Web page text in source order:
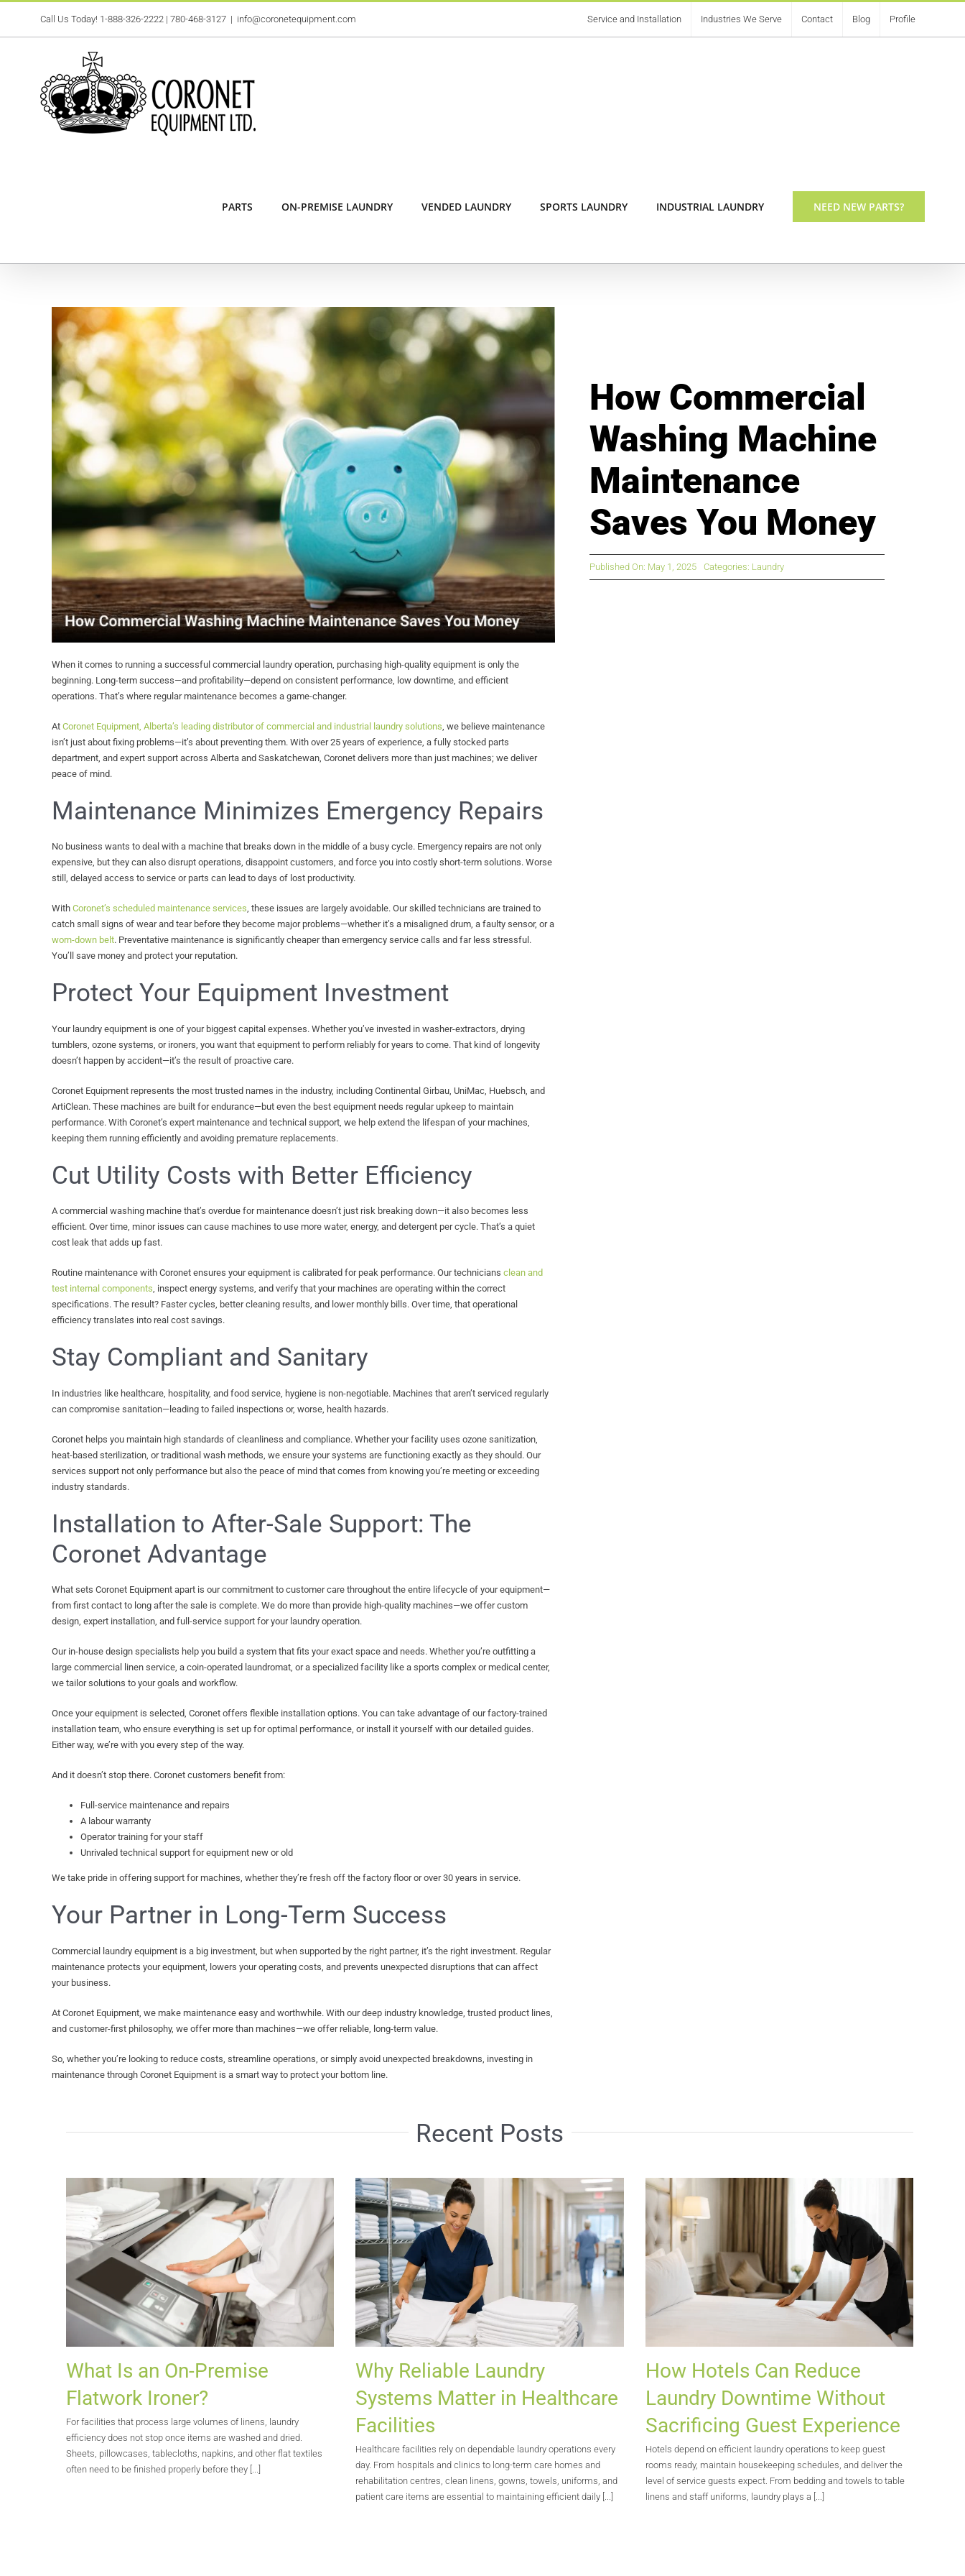
content
Call Us Today! 1-888-326-2222| 780-468-3127 | info@coronetequipment.com Service and Installation Industries We Serve Contact Blog Profile
PARTS ON-PREMISE LAUNDRY VENDED LAUNDRY SPORTS LAUNDRY INDUSTRIAL LAUNDRY NEED NEW PARTS?
How Commercial
Washing Machine
Maintenance
Saves You Money
Published On: May 1, 2025 Categories: Laundry
When it comes to running a successful commercial laundry operation, purchasing high-quality equipment is only the
beginning. Long-term success—and profitability—depend on consistent performance, low downtime, and efficient
operations. That’s where regular maintenance becomes a game-changer.
At Coronet Equipment, Alberta’s leading distributor of commercial and industrial laundry solutions , we believe maintenance
isn’t just about fixing problems—it’s about preventing them. With over 25 years of experience, a fully stocked parts
department, and expert support across Alberta and Saskatchewan, Coronet delivers more than just machines; we deliver
peace of mind.
Maintenance Minimizes Emergency Repairs
No business wants to deal with a machine that breaks down in the middle of a busy cycle. Emergency repairs are not only
expensive, but they can also disrupt operations, disappoint customers, and force you into costly short-term solutions. Worse
still, delayed access to service or parts can lead to days of lost productivity.
With Coronet’s scheduled maintenance services, these issues are largely avoidable. Our skilled technicians are trained to
catch small signs of wear and tear before they become major problems—whether it’s a misaligned drum, a faulty sensor, or a
worn-down belt. Preventative maintenance is significantly cheaper than emergency service calls and far less stressful.
You’ll save money and protect your reputation.
Protect Your Equipment Investment
Your laundry equipment is one of your biggest capital expenses. Whether you’ve invested in washer-extractors, drying
tumblers, ozone systems, or ironers, you want that equipment to perform reliably for years to come. That kind of longevity
doesn’t happen by accident—it’s the result of proactive care.
Coronet Equipment represents the most trusted names in the industry, including Continental Girbau, UniMac, Huebsch, and
ArtiClean. These machines are built for endurance—but even the best equipment needs regular upkeep to maintain
performance. With Coronet’s expert maintenance and technical support, we help extend the lifespan of your machines,
keeping them running efficiently and avoiding premature replacements.
Cut Utility Costs with Better Efficiency
A commercial washing machine that’s overdue for maintenance doesn’t just risk breaking down—it also becomes less
efficient. Over time, minor issues can cause machines to use more water, energy, and detergent per cycle. That’s a quiet
cost leak that adds up fast.
Routine maintenance with Coronet ensures your equipment is calibrated for peak performance. Our technicians clean and
test internal components, inspect energy systems, and verify that your machines are operating within the correct
specifications. The result? Faster cycles, better cleaning results, and lower monthly bills. Over time, that operational
efficiency translates into real cost savings.
Stay Compliant and Sanitary
In industries like healthcare, hospitality, and food service, hygiene is non-negotiable. Machines that aren’t serviced regularly
can compromise sanitation—leading to failed inspections or, worse, health hazards.
Coronet helps you maintain high standards of cleanliness and compliance. Whether your facility uses ozone sanitization,
heat-based sterilization, or traditional wash methods, we ensure your systems are functioning exactly as they should. Our
services support not only performance but also the peace of mind that comes from knowing you’re meeting or exceeding
industry standards.
Installation to After-Sale Support: The
Coronet Advantage
What sets Coronet Equipment apart is our commitment to customer care throughout the entire lifecycle of your equipment—
from first contact to long after the sale is complete. We do more than provide high-quality machines—we offer custom
design, expert installation, and full-service support for your laundry operation.
Our in-house design specialists help you build a system that fits your exact space and needs. Whether you’re outfitting a
large commercial linen service, a coin-operated laundromat, or a specialized facility like a sports complex or medical center,
we tailor solutions to your goals and workflow.
Once your equipment is selected, Coronet offers flexible installation options. You can take advantage of our factory-trained
installation team, who ensure everything is set up for optimal performance, or install it yourself with our detailed guides.
Either way, we’re with you every step of the way.
And it doesn’t stop there. Coronet customers benefit from:
Full-service maintenance and repairs
A labour warranty
Operator training for your staff
Unrivaled technical support for equipment new or old
We take pride in offering support for machines, whether they’re fresh off the factory floor or over 30 years in service.
Your Partner in Long-Term Success
Commercial laundry equipment is a big investment, but when supported by the right partner, it’s the right investment. Regular
maintenance protects your equipment, lowers your operating costs, and prevents unexpected disruptions that can affect
your business.
At Coronet Equipment, we make maintenance easy and worthwhile. With our deep industry knowledge, trusted product lines,
and customer-first philosophy, we offer more than machines—we offer reliable, long-term value.
So, whether you’re looking to reduce costs, streamline operations, or simply avoid unexpected breakdowns, investing in
maintenance through Coronet Equipment is a smart way to protect your bottom line.
Recent Posts
What Is an On-Premise
Flatwork Ironer?
For facilities that process large volumes of linens, laundry
efficiency does not stop once items are washed and dried.
Sheets, pillowcases, tablecloths, napkins, and other flat textiles
often need to be finished properly before they [...]
Why Reliable Laundry
Systems Matter in Healthcare
Facilities
Healthcare facilities rely on dependable laundry operations every
day. From hospitals and clinics to long-term care homes and
rehabilitation centres, clean linens, gowns, towels, uniforms, and
patient care items are essential to maintaining efficient daily [...]
How Hotels Can Reduce
Laundry Downtime Without
Sacrificing Guest Experience
Hotels depend on efficient laundry operations to keep guest
rooms ready, maintain housekeeping schedules, and deliver the
level of service guests expect. From bedding and towels to table
linens and staff uniforms, laundry plays a [...]